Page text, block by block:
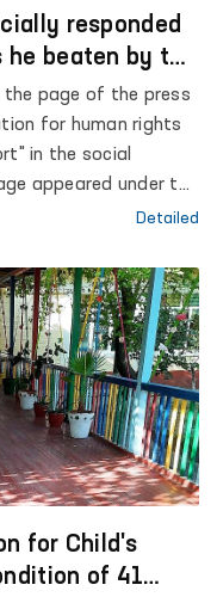
responded
beaten by the
of Internal
motorcycle””
the page of the press
for human rights
in the social
appeared under the
the employees of the
Detailed
for Child's
of 41